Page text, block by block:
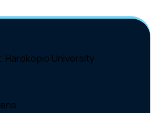
Harokopio University